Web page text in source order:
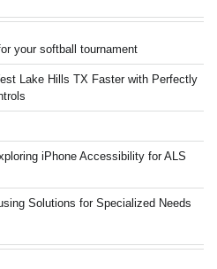
your softball tournament
Lake Hills TX Faster with Perfectly
iPhone Accessibility for ALS
Solutions for Specialized Needs